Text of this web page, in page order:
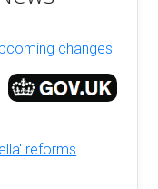
changes
reforms